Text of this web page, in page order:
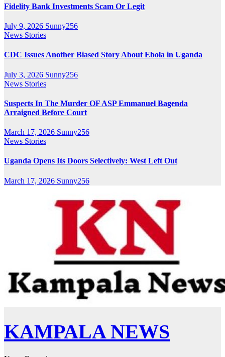
Fidelity Bank Investments Scam Or Legit
July 9, 2026 Sunny256
News Stories
CDC Issues Another Biased Story About Ebola in Uganda
July 3, 2026 Sunny256
News Stories
Suspects In The Murder OF ASP Emmanuel Bagenda
Arraigned Before Court
March 17, 2026 Sunny256
News Stories
Uganda Opens Its Doors Selectively: West Left Out
March 17, 2026 Sunny256
KAMPALA NEWS